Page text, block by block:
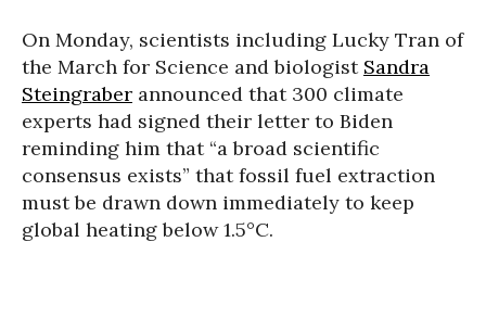
On Monday, scientists including Lucky Tran of
the March for Science and biologist Sandra
Steingraber announced that 300 climate
experts had signed their letter to Biden
reminding him that “a broad scientific
consensus exists” that fossil fuel extraction
must be drawn down immediately to keep
global heating below 1.5°C.